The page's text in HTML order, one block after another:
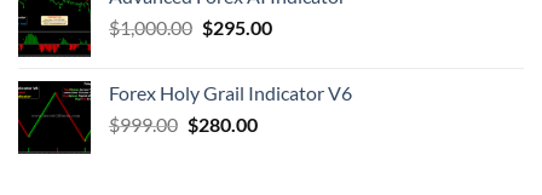
$1,000.00 $295.00
Forex Holy Grail Indicator V6
$999.00 $280.00